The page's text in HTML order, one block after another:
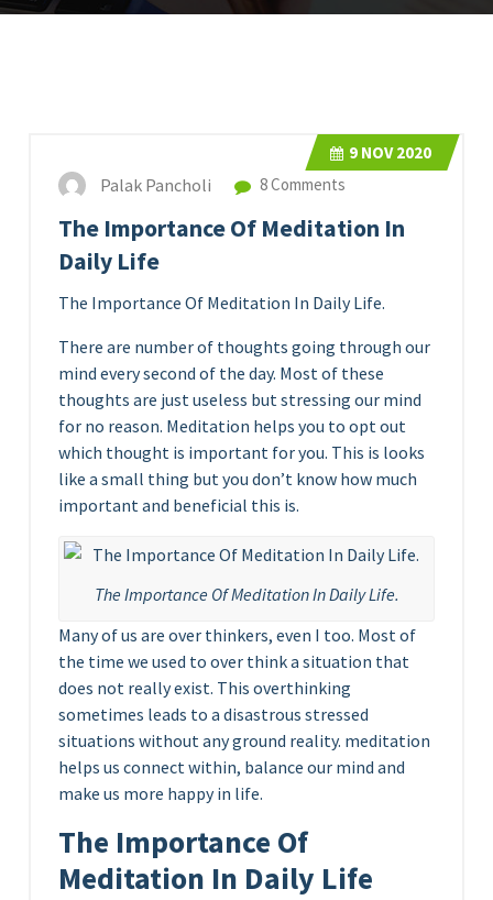
9 NOV 2020
Palak Pancholi 8 Comments
The Importance Of Meditation In
Daily Life
The Importance Of Meditation In Daily Life.
There are number of thoughts going through our
mind every second of the day. Most of these
thoughts are just useless but stressing our mind
for no reason. Meditation helps you to opt out
which thought is important for you. This is looks
like a small thing but you don’t know how much
important and beneficial this is.
The Importance Of Meditation In Daily Life.
Many of us are over thinkers, even I too. Most of
the time we used to over think a situation that
does not really exist. This overthinking
sometimes leads to a disastrous stressed
situations without any ground reality. meditation
helps us connect within, balance our mind and
make us more happy in life.
The Importance Of
Meditation In Daily Life